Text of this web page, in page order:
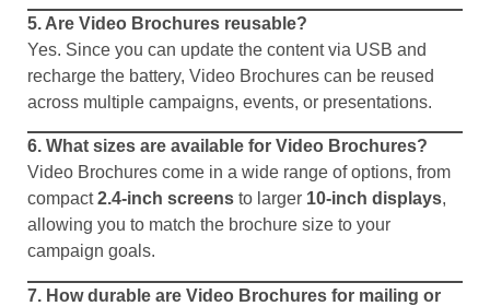
5. Are Video Brochures reusable?
Yes. Since you can update the content via USB and
recharge the battery, Video Brochures can be reused
across multiple campaigns, events, or presentations.
6. What sizes are available for Video Brochures?
Video Brochures come in a wide range of options, from
compact2.4-inch screens to larger 10-inch displays,
allowing you to match the brochure size to your
campaign goals.
7. How durable are Video Brochures for mailing or